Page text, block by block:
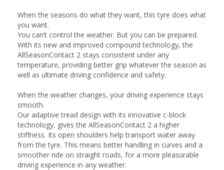
When the seasons do what they want, this tyre does what
you want.
You can’t control the weather. But you can be prepared.
With its new and improved compound technology, the
AllSeasonContact 2 stays consistent under any
temperature, providing better grip whatever the season as
well as ultimate driving confidence and safety.
When the weather changes, your driving experience stays
smooth.
Our adaptive tread design with its innovative c-block
technology, gives the AllSeasonContact 2 a higher
stiffness. Its open shoulders help transport water away
from the tyre. This means better handling in curves and a
smoother ride on straight roads, for a more pleasurable
driving experience in any weather.